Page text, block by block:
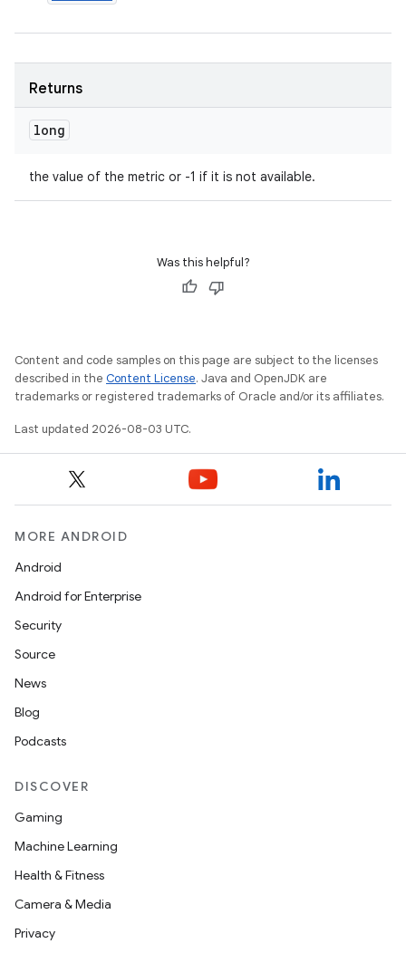
Returns
long
the value of the metric or -1 if it is not available.
Was this helpful?
Content and code samples on this page are subject to the licenses
described in the Content License. Java and OpenJDK are
trademarks or registered trademarks of Oracle and/or its affiliates.
Last updated 2026-08-03 UTC.
MORE ANDROID
Android
Android for Enterprise
Security
Source
News
Blog
Podcasts
DISCOVER
Gaming
Machine Learning
Health & Fitness
Camera & Media
Privacy